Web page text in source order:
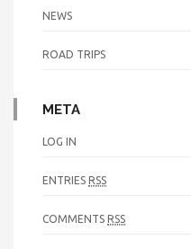
NEWS
ROAD TRIPS
META
LOG IN
ENTRIES RSS
COMMENTS RSS